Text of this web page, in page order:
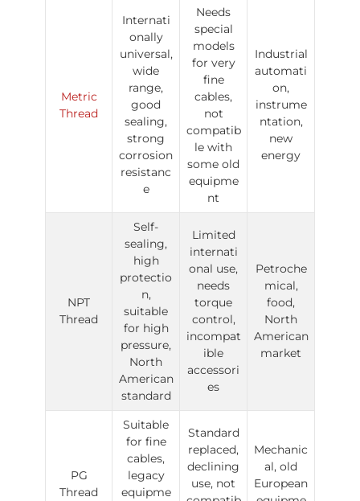
Metric
Thread
Internati
onally
universal,
wide
range,
good
sealing,
strong
corrosion
resistanc
e
Needs
special
models
for very
fine
cables,
not
compatib
le with
some old
equipme
nt
Industrial
automati
on,
instrume
ntation,
new
energy
NPT
Thread
Self-
sealing,
high
protectio
n,
suitable
for high
pressure,
North
American
standard
Limited
internati
onal use,
needs
torque
control,
incompat
ible
accessori
es
Petroche
mical,
food,
North
American
market
PG
Thread
Suitable
for fine
cables,
legacy
equipme
Standard
replaced,
declining
use, not
Mechanic
al, old
European